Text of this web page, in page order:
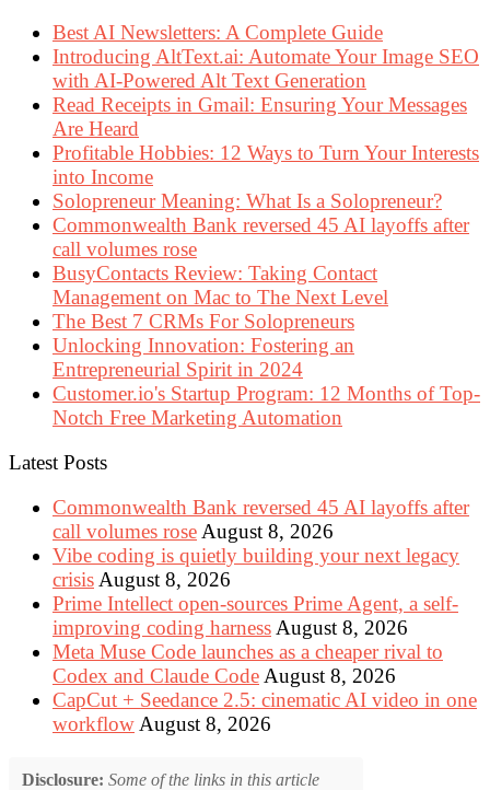
Best AI Newsletters: A Complete Guide
Introducing AltText.ai: Automate Your Image SEO
with AI-Powered Alt Text Generation
Read Receipts in Gmail: Ensuring Your Messages
Are Heard
Profitable Hobbies: 12 Ways to Turn Your Interests
into Income
Solopreneur Meaning: What Is a Solopreneur?
Commonwealth Bank reversed 45 AI layoffs after
call volumes rose
BusyContacts Review: Taking Contact
Management on Mac to The Next Level
The Best 7 CRMs For Solopreneurs
Unlocking Innovation: Fostering an
Entrepreneurial Spirit in 2024
Customer.io's Startup Program: 12 Months of Top-
Notch Free Marketing Automation
Latest Posts
Commonwealth Bank reversed 45 AI layoffs after
call volumes rose August 8, 2026
Vibe coding is quietly building your next legacy
crisis August 8, 2026
Prime Intellect open-sources Prime Agent, a self-
improving coding harness August 8, 2026
Meta Muse Code launches as a cheaper rival to
Codex and Claude Code August 8, 2026
CapCut + Seedance 2.5: cinematic AI video in one
workflow August 8, 2026
Disclosure: Some of the links in this article